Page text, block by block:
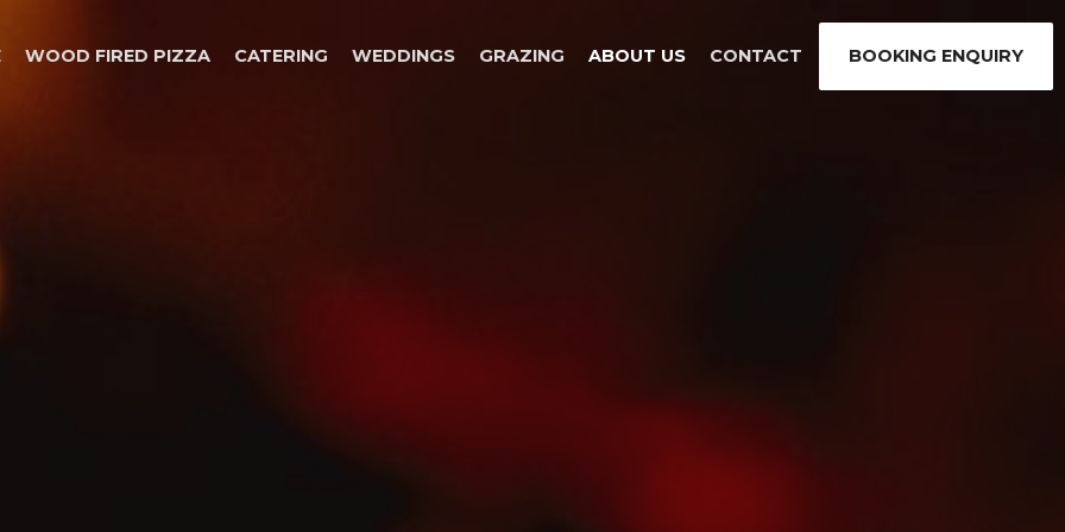
WOOD FIRED PIZZA CATERING WEDDINGS GRAZING ABOUT US BOOKING ENQUIRY
CONTACT